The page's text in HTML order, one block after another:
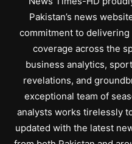
Pakistan’s news
commitment to
coverage across the
business analytics,
revelations, and
exceptional team of
analysts works tirelessly
updated with the latest